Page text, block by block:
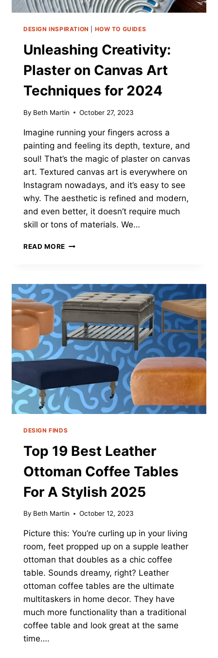
DESIGN INSPIRATION HOW TO GUIDES
Unleashing Creativity:
Plaster on Canvas Art
Techniques for 2024
By Beth Martin October 27, 2023
Imagine running your fingers across a
painting and feeling its depth, texture, and
soul! That’s the magic of plaster on canvas
art. Textured canvas art is everywhere on
Instagram nowadays, and it’s easy to see
why. The aesthetic is refined and modern,
and even better, it doesn’t require much
skill or tons of materials. We…
READ MORE UNLEASHING
CANVAS
ART
TECHNIQUES
2024
DESIGN FINDS
Top 19 Best Leather
Ottoman Coffee Tables
For A Stylish 2025
By Beth Martin October 12, 2023
Picture this: You’re curling up in your living
room, feet propped up on a supple leather
ottoman that doubles as a chic coffee
table. Sounds dreamy, right? Leather
ottoman coffee tables are the ultimate
multitaskers in home decor. They have
much more functionality than a traditional
coffee table and look great at the same
time….